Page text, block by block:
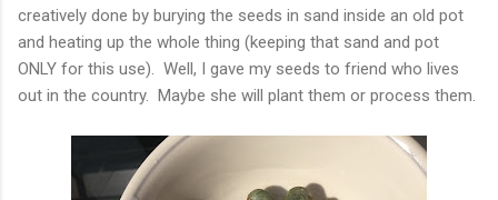
creatively done by burying the seeds in sand inside an old pot
and heating up the whole thing (keeping that sand and pot
ONLY for this use). Well, I gave my seeds to friend who lives
out in the country. Maybe she will plant them or process them.